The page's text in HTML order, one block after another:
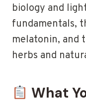
biology and
fundamentals,
melatonin, and
herbs and
What